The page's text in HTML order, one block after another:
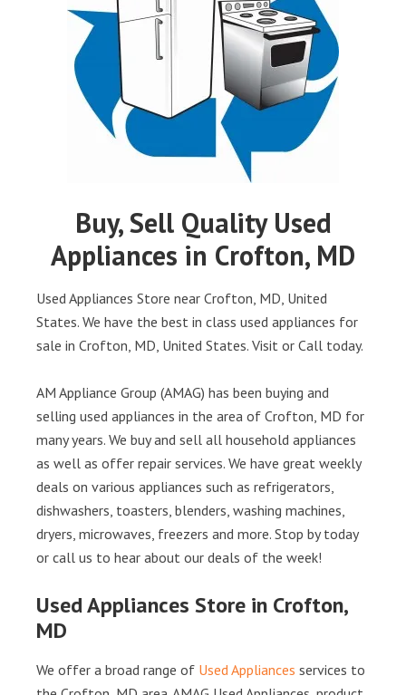
Buy, Sell Quality Used
Appliances in Crofton, MD
Used Appliances Store near Crofton, MD, United
States. We have the best in class used appliances for
sale in Crofton, MD, United States. Visit or Call today.
AM Appliance Group (AMAG) has been buying and
selling used appliances in the area of Crofton, MD for
many years. We buy and sell all household appliances
as well as offer repair services. We have great weekly
deals on various appliances such as refrigerators,
dishwashers, toasters, blenders, washing machines,
dryers, microwaves, freezers and more. Stop by today
or call us to hear about our deals of the week!
Used Appliances Store in Crofton,
MD
We offer a broad range of Used Appliances services to